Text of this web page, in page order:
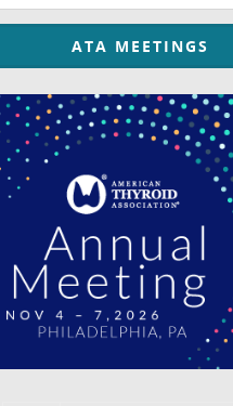
ATA MEETINGS